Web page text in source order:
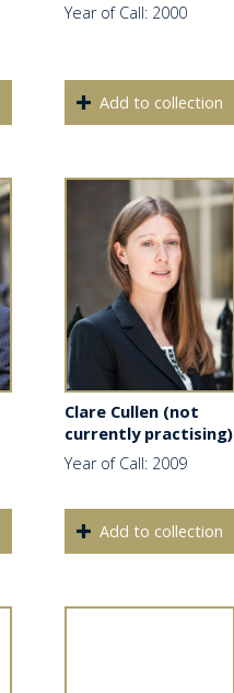
Year of Call: 2000
Add to collection
Clare Cullen (not
currently practising)
Year of Call: 2009
Add to collection